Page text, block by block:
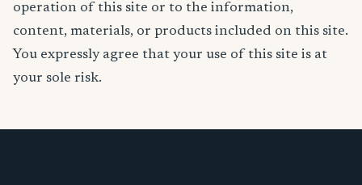
operation of this site or to the information,
content, materials, or products included on this site.
You expressly agree that your use of this site is at
your sole risk.